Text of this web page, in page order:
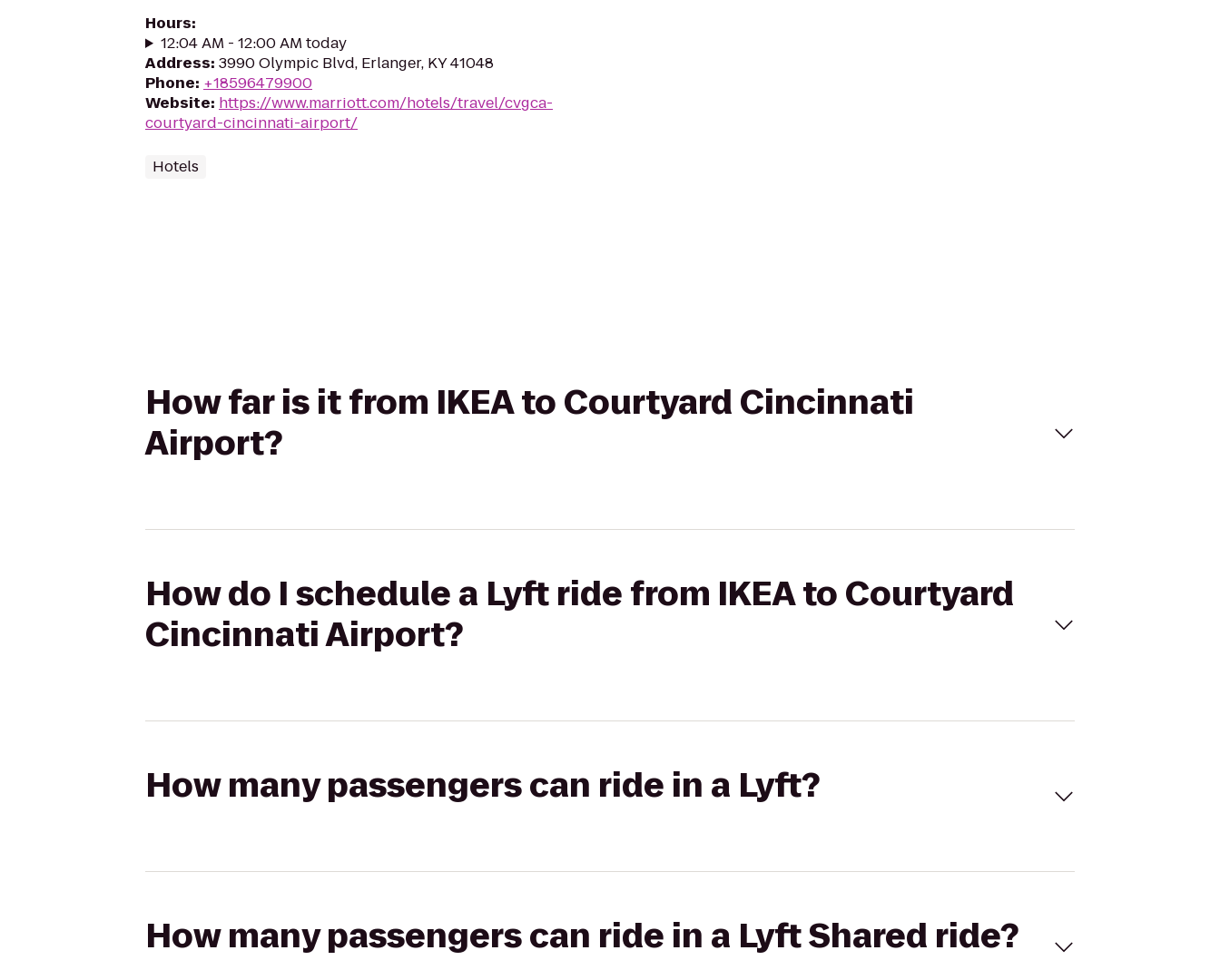
Hours:
12:04 AM - 12:00 AM today
Address: 3990 Olympic Blvd, Erlanger, KY 41048
Phone: +18596479900
Website: https://www.marriott.com/hotels/travel/cvgca-
courtyard-cincinnati-airport/
Hotels
How far is it from IKEA to Courtyard Cincinnati
Airport?
How do I schedule a Lyft ride from IKEA to Courtyard
Cincinnati Airport?
How many passengers can ride in a Lyft?
How many passengers can ride in a Lyft Shared ride?